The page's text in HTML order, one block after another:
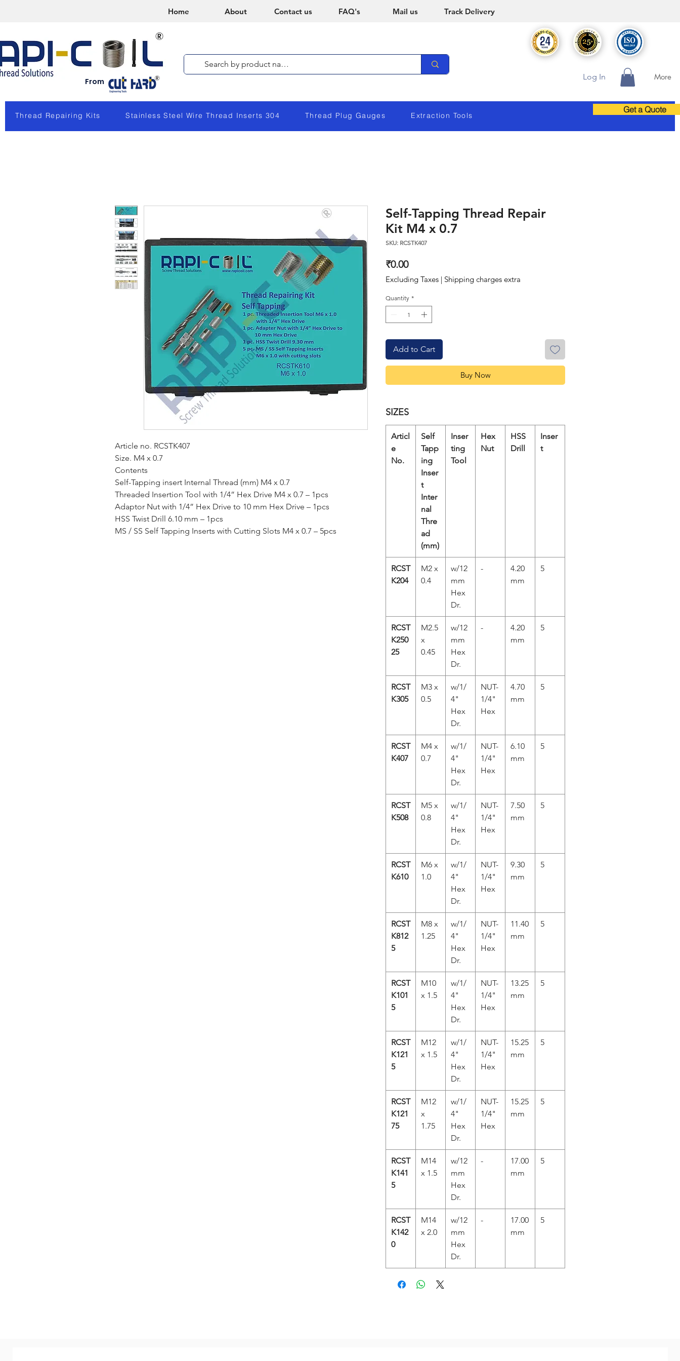
Home About Contact us FAQ's Mail us Track Delivery
From Log In More
Thread Repairing Kits Stainless Steel Wire Thread Inserts 304 Thread Plug Gauges Extraction Tools
Get a Quote
Article no. RCSTK407
Size. M4 x 0.7
Contents
Self-Tapping insert Internal Thread (mm) M4 x 0.7
Threaded Insertion Tool with 1/4” Hex Drive M4 x 0.7 – 1pcs
Adaptor Nut with 1/4” Hex Drive to 10 mm Hex Drive – 1pcs
HSS Twist Drill 6.10 mm – 1pcs
MS / SS Self Tapping Inserts with Cutting Slots M4 x 0.7 – 5pcs
Self-Tapping Thread Repair
Kit M4 x 0.7
SKU: RCSTK407
₹0.00Price
Excluding Taxes | Shipping charges extra
Quantity *
Add to Cart
Buy Now
SIZES
Articl
e
No.
Self
Tapp
ing
Inser
t
Inter
nal
Thre
ad
(mm)
Inser
ting
Tool
Hex
Nut
HSS
Drill
Inser
t
RCST
K204
M2 x
0.4
w/12
mm
Hex
Dr.
-
4.20
mm
5
RCST
K250
25
M2.5
x
0.45
w/12
mm
Hex
Dr.
-
4.20
mm
5
RCST
K305
M3 x
0.5
w/1/
4"
Hex
Dr.
NUT-
1/4"
Hex
4.70
mm
5
RCST
K407
M4 x
0.7
w/1/
4"
Hex
Dr.
NUT-
1/4"
Hex
6.10
mm
5
RCST
K508
M5 x
0.8
w/1/
4"
Hex
Dr.
NUT-
1/4"
Hex
7.50
mm
5
RCST
K610
M6 x
1.0
w/1/
4"
Hex
Dr.
NUT-
1/4"
Hex
9.30
mm
5
RCST
K812
5
M8 x
1.25
w/1/
4"
Hex
Dr.
NUT-
1/4"
Hex
11.40
mm
5
RCST
K101
5
M10
x 1.5
w/1/
4"
Hex
Dr.
NUT-
1/4"
Hex
13.25
mm
5
RCST
K121
5
M12
x 1.5
w/1/
4"
Hex
Dr.
NUT-
1/4"
Hex
15.25
mm
5
RCST
K121
75
M12
x
1.75
w/1/
4"
Hex
Dr.
NUT-
1/4"
Hex
15.25
mm
5
RCST
K141
5
M14
x 1.5
w/12
mm
Hex
Dr.
-
17.00
mm
5
RCST
K142
0
M14
x 2.0
w/12
mm
Hex
Dr.
-
17.00
mm
5